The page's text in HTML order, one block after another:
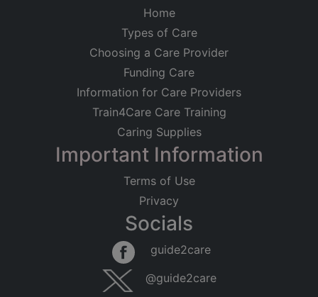
Home
Types of Care
Choosing a Care Provider
Funding Care
Information for Care Providers
Train4Care Care Training
Caring Supplies
Important Information
Terms of Use
Privacy
Socials
guide2care
@guide2care